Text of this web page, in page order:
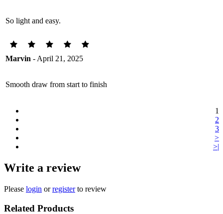
So light and easy.
Marvin - April 21, 2025
Smooth draw from start to finish
1
2
3
>
>|
Write a review
Please login orregisterto review
Related Products